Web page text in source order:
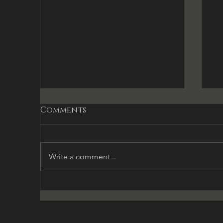
Gifts & Temptations
Comments
Write a comment...